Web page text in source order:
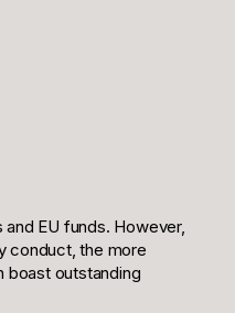
EU funds. However,
conduct, the more
boast outstanding